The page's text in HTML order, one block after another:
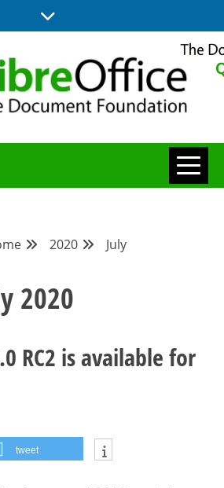
2020 July
2020
RC2 is available for
tweet